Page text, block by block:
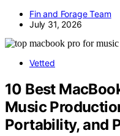
Fin and Forage Team
July 31, 2026
Vetted
10 Best
Music
Portability, and